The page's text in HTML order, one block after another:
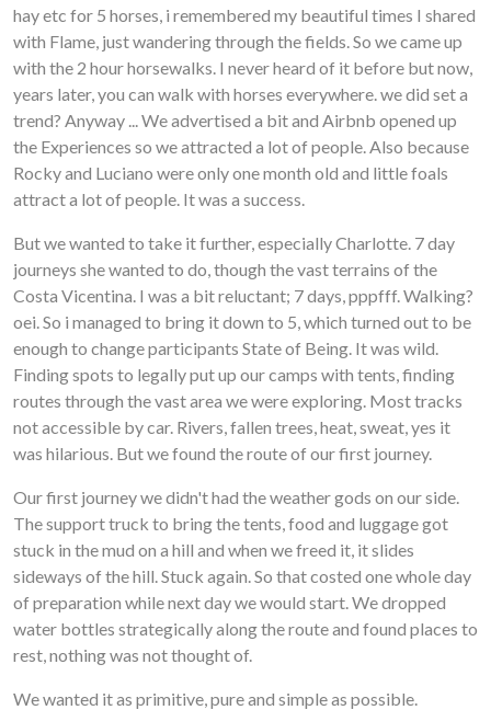
hay etc for 5 horses, i remembered my beautiful times I shared
with Flame, just wandering through the fields. So we came up
with the 2 hour horsewalks. I never heard of it before but now,
years later, you can walk with horses everywhere. we did set a
trend? Anyway ... We advertised a bit and Airbnb opened up
the Experiences so we attracted a lot of people. Also because
Rocky and Luciano were only one month old and little foals
attract a lot of people. It was a success.
But we wanted to take it further, especially Charlotte. 7 day
journeys she wanted to do, though the vast terrains of the
Costa Vicentina. I was a bit reluctant; 7 days, pppfff. Walking?
oei. So i managed to bring it down to 5, which turned out to be
enough to change participants State of Being. It was wild.
Finding spots to legally put up our camps with tents, finding
routes through the vast area we were exploring. Most tracks
not accessible by car. Rivers, fallen trees, heat, sweat, yes it
was hilarious. But we found the route of our first journey.
Our first journey we didn't had the weather gods on our side.
The support truck to bring the tents, food and luggage got
stuck in the mud on a hill and when we freed it, it slides
sideways of the hill. Stuck again. So that costed one whole day
of preparation while next day we would start. We dropped
water bottles strategically along the route and found places to
rest, nothing was not thought of.
We wanted it as primitive, pure and simple as possible.